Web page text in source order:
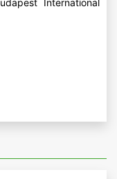
International